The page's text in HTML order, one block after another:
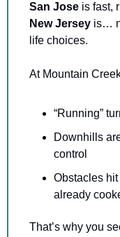
San Jose is fast,
New Jersey is…
life choices.
At Mountain
“Running”
Downhills
control
Obstacles
already
That’s why you